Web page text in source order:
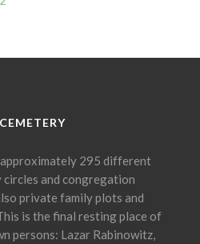
295 different
and congregation
private family plots and
is the final resting place of
persons: Lazar Rabinowitz,